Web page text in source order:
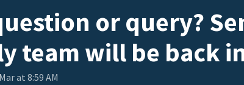
or query?
team will be back
at 8:59 AM